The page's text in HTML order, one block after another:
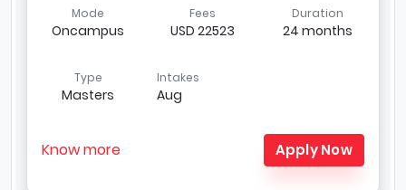
Mode
Oncampus
Fees
USD 22523
Duration
24 months
Type
Masters
Intakes
Aug
Know more Apply Now